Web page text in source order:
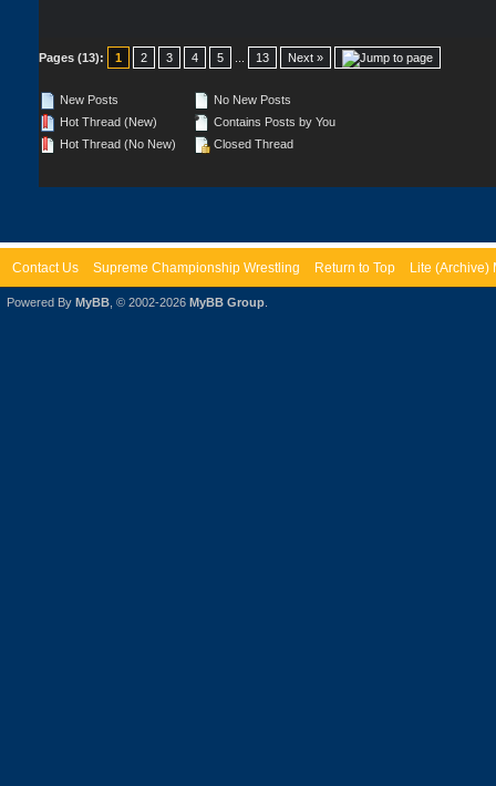
Pages (13): 1 2 3 4 5 13 Next »
New Posts
Hot Thread (New)
Hot Thread (No New)
No New Posts
Contains Posts by You
Closed Thread
Contact Us Supreme Championship Wrestling Return to Top Lite (Archive)
Powered By MyBB , © 2002-2026 MyBB Group